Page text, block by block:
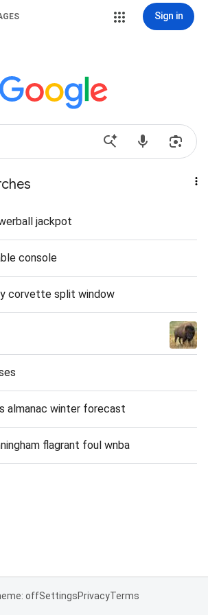
Sign in
jackpot
console
corvette split window
almanac winter forecast
flagrant foul wnba
offSettingsPrivacyTerms